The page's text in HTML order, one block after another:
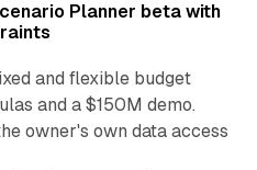
Planner beta with
and flexible budget
and a $150M demo.
owner's own data access